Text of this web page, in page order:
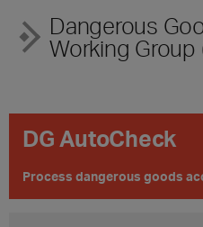
Dangerous
Working Group
DG AutoCheck
Process dangerous goods